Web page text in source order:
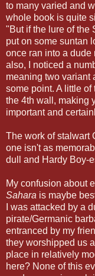
to many varied and
whole book is quite
"But if the lure of the
put on some suntan
once ran into a dude
also, I noticed a
meaning two variant
some point. A little
the 4th wall, making
important and
The work of stalwart
one isn't as
dull and Hardy Boy-
My confusion about
Sahara is maybe
I was attacked by a
pirate/Germanic
entranced by my
they worshipped us
place in relatively
here? None of this